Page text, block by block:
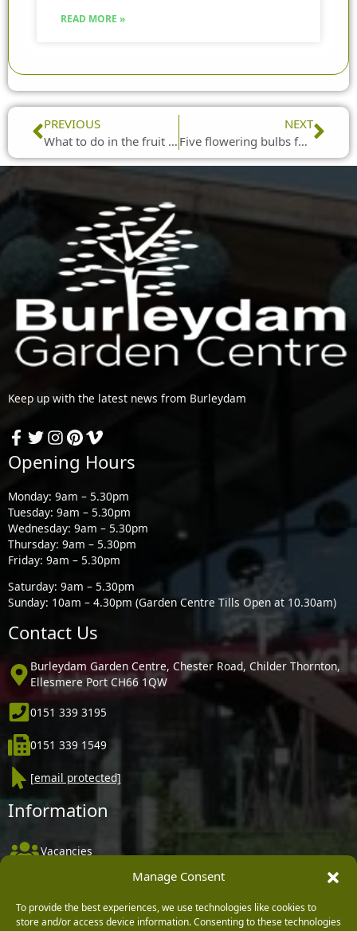
Manage Consent
To provide the best experiences, we use technologies like cookies to
store and/or access device information. Consenting to these technologies
READ MORE »
Prev
PREVIOUS
What to do in the fruit garden in February
NEXT
Five flowering bulbs for February planting
Keep up with the latest news from Burleydam
Opening Hours
Monday: 9am – 5.30pm
Tuesday: 9am – 5.30pm
Wednesday: 9am – 5.30pm
Thursday: 9am – 5.30pm
Friday: 9am – 5.30pm
Saturday: 9am – 5.30pm
Sunday: 10am – 4.30pm (Garden Centre Tills Open at 10.30am)
Contact Us
Burleydam Garden Centre, Chester Road, Childer Thornton,
Ellesmere Port CH66 1QW
0151 339 3195
0151 339 1549
[email protected]
Information
Vacancies
Delivery, Returns & Refunds